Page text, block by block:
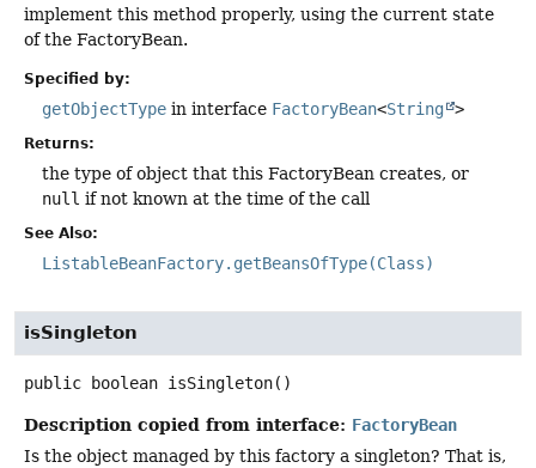
implement this method properly, using the current state
of the FactoryBean.
Specified by:
getObjectType in interface FactoryBean<String >
Returns:
the type of object that this FactoryBean creates, or
null if not known at the time of the call
See Also:
ListableBeanFactory.getBeansOfType(Class)
isSingleton
public boolean isSingleton()
Description copied from interface: FactoryBean
Is the object managed by this factory a singleton? That is,